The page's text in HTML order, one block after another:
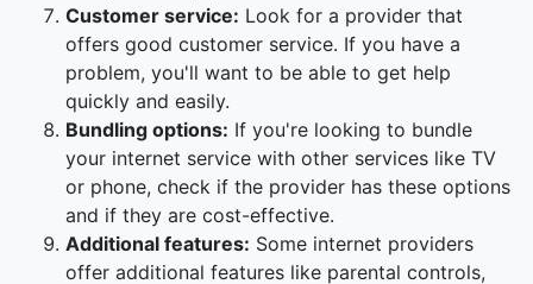
Customer service: Look for a provider that
offers good customer service. If you have a
problem, you'll want to be able to get help
quickly and easily.
Bundling options: If you're looking to bundle
your internet service with other services like TV
or phone, check if the provider has these options
and if they are cost-effective.
Additional features: Some internet providers
offer additional features like parental controls,